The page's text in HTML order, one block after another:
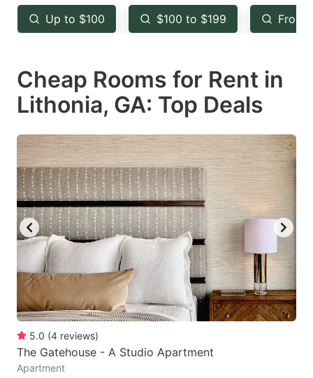
key
to
the
keyboard
shortcuts
for
changing
dates.
key
to
the
keyboard
shortcuts
for
changing
dates.
Up to $100 $100 to $199 From
Cheap Rooms for Rent in
Lithonia, GA: Top Deals
5.0 (4 reviews)
The Gatehouse - A Studio Apartment
Apartment